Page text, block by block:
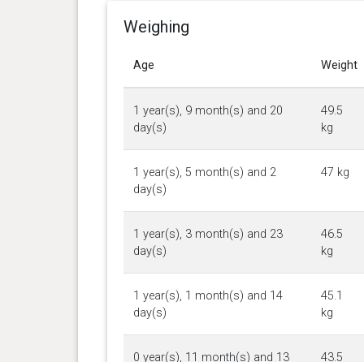
Weighing
Age Weight
1 year(s), 9 month(s) and 20
day(s)
49.5
kg
1 year(s), 5 month(s) and 2
day(s)
47 kg
1 year(s), 3 month(s) and 23
day(s)
46.5
kg
1 year(s), 1 month(s) and 14
day(s)
45.1
kg
0 year(s), 11 month(s) and 13
43.5